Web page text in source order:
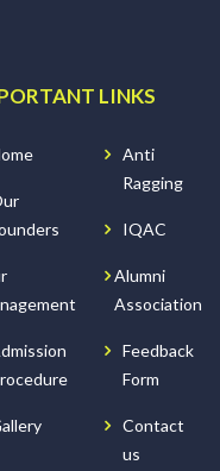
LINKS
Anti
Ragging
IQAC
Alumni
Association
Feedback
Form
Contact
us